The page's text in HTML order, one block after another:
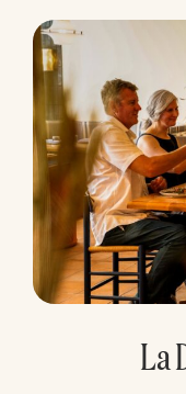
La